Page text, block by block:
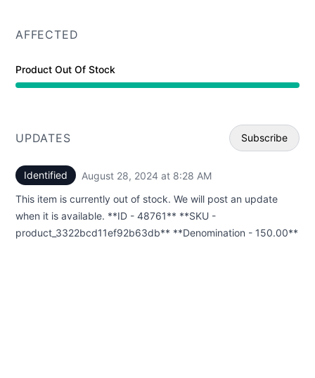
AFFECTED
Product Out Of Stock
UPDATES Subscribe
Identified August 28, 2024 at 8:28 AM
This item is currently out of stock. We will post an update
when it is available. **ID - 48761** **SKU -
product_3322bcd11ef92b63db** **Denomination - 150.00**